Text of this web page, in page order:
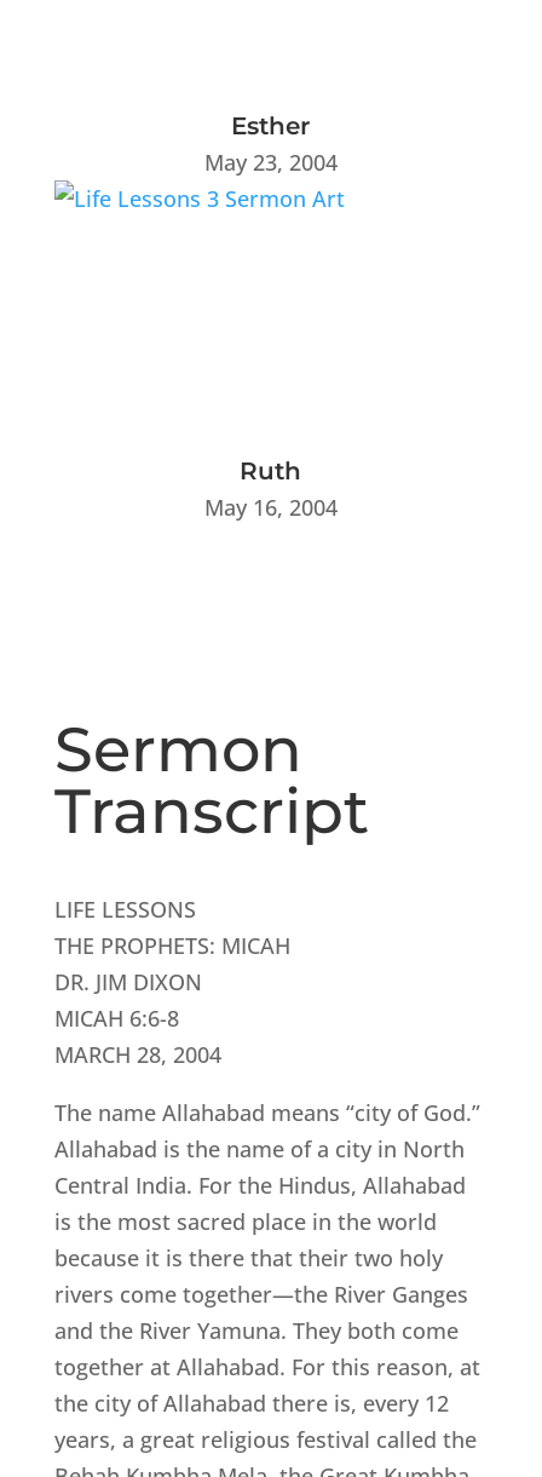
Esther
May 23, 2004
Ruth
May 16, 2004
Sermon
Transcript
LIFE LESSONS
THE PROPHETS: MICAH
DR. JIM DIXON
MICAH 6:6-8
MARCH 28, 2004
The name Allahabad means “city of God.”
Allahabad is the name of a city in North
Central India. For the Hindus, Allahabad
is the most sacred place in the world
because it is there that their two holy
rivers come together—the River Ganges
and the River Yamuna. They both come
together at Allahabad. For this reason, at
the city of Allahabad there is, every 12
years, a great religious festival called the